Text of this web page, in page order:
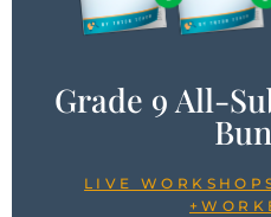
Grade 9 All-
LIVE